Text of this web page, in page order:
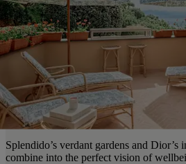
Splendido’s verdant gardens and Dior’s
combine into the perfect vision of